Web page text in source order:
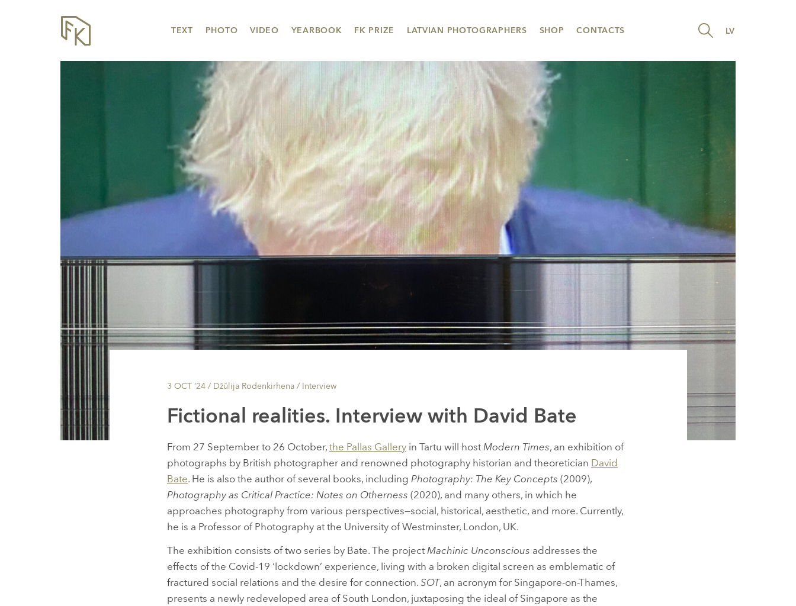
LV
TEXT PHOTO VIDEO YEARBOOK FK PRIZE LATVIAN PHOTOGRAPHERS SHOP CONTACTS
3 OCT ’24 / Džūlija Rodenkirhena / Interview
Fictional realities. Interview with David Bate
From 27 September to 26 October,the Pallas Gallery in Tartu will hostModern Times, an exhibition of
photographs by British photographer and renowned photography historian and theoretician David
Bate. He is also the author of several books, including Photography: The Key Concepts (2009),
Photography as Critical Practice: Notes on Otherness (2020), and many others, in which he
approaches photography from various perspectives—social, historical, aesthetic, and more. Currently,
he is a Professor of Photography at the University of Westminster, London, UK.
The exhibition consists of two series by Bate. The projectMachinic Unconscious addresses the
effects of the Covid-19 ‘lockdown’ experience, living with a broken digital screen as emblematic of
fractured social relations and the desire for connection.SOT, an acronym for Singapore-on-Thames,
presents a newly redeveloped area of South London, juxtaposing the ideal of Singapore as the